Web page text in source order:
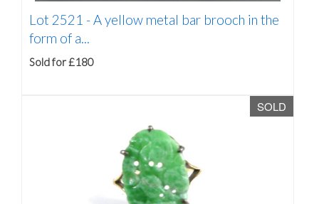
Lot 2521 -A yellow metal bar brooch in the
form of a...
Sold for £180
SOLD